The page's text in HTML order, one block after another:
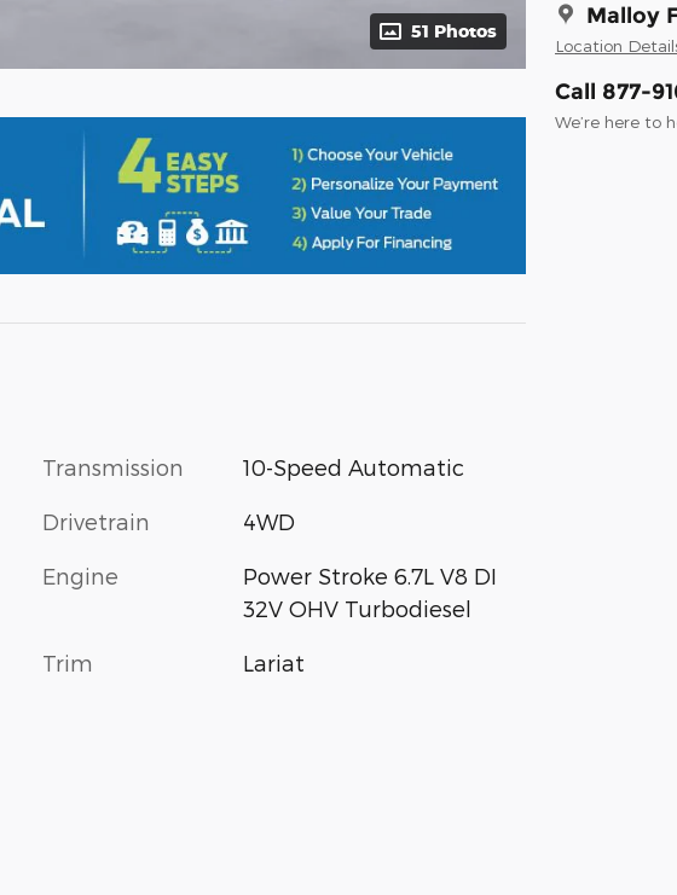
51 Photos
Malloy
Location
Call 877-
We’re here to
Transmission 10-Speed Automatic
Drivetrain 4WD
Engine
Power Stroke 6.7L V8 DI
32V OHV Turbodiesel
Trim Lariat